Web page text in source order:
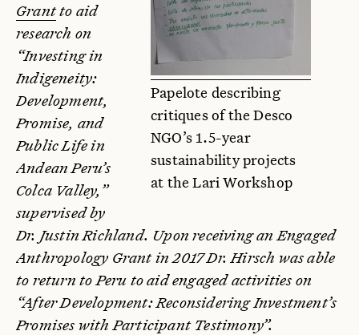
Papelote describing
critiques of the Desco
NGO’s 1.5-year
sustainability projects
at the Lari Workshop
Grantto aid
research on
“Investing in
Indigeneity:
Development,
Promise, and
Public Life in
Andean Peru’s
Colca Valley,”
supervised by
Dr. Justin Richland. Upon receiving an Engaged
Anthropology Grant in 2017 Dr. Hirsch was able
to return to Peru to aid engaged activities on
“After Development: Reconsidering Investment’s
Promises with Participant Testimony”.